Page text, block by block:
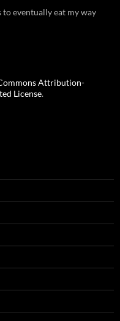
eventually eat my way
Attribution-
License.